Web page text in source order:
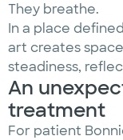
They breathe.
In a place
art creates
steadiness,
An
treatment
For patient